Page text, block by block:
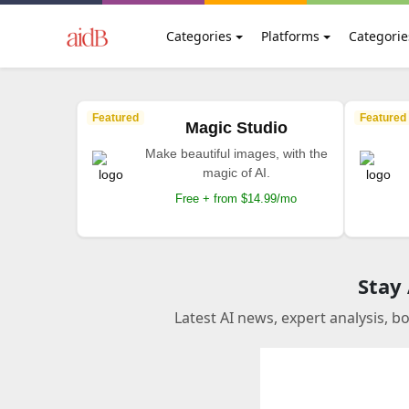
Categories Platforms
Featured
Magic Studio
Make beautiful images, with the
magic of AI.
Free + from $14.99/mo
Featured
Stay
Latest AI news, expert analysis,